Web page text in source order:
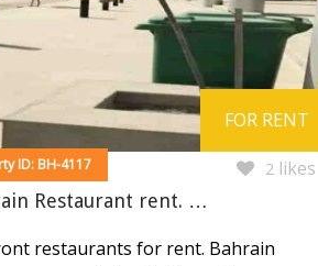
ID: BH-4117
FOR RENT
Restaurant rent. …
restaurants for rent. Bahrain
2likes